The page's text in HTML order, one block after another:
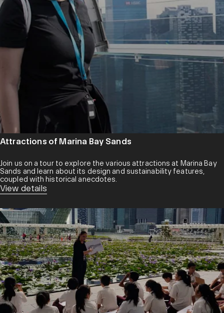
Attractions of Marina Bay Sands
Join us on a tour to explore the various attractions at Marina Bay
Sands and learn about its design and sustainability features,
coupled with historical anecdotes.
View details